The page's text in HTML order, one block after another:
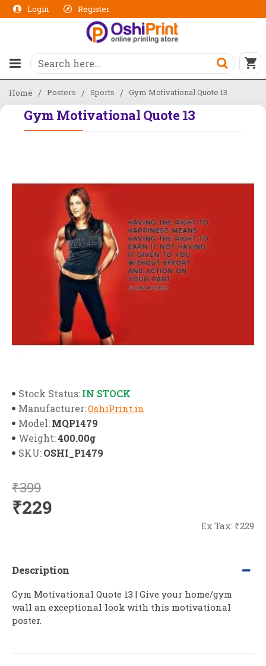
Login Register
Home Posters Sports Gym Motivational Quote 13
Gym Motivational Quote 13
Stock Status:IN STOCK
Manufacturer:OshiPrint.in
Model:MQP1479
Weight:400.00g
SKU:OSHI_P1479
₹229
₹399
Ex Tax: ₹229
Description
Gym Motivational Quote 13 | Give your home/gym
wall an exceptional look with this motivational
poster.